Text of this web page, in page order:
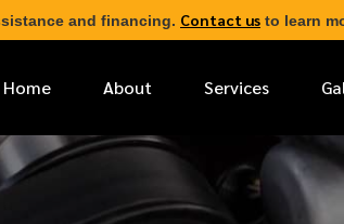
and financing. Contact us to learn
Home About Services